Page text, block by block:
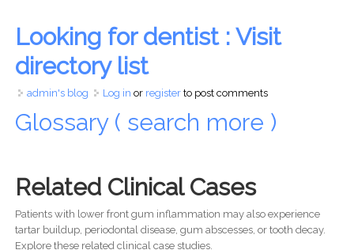
Looking for dentist : Visit
directory list
admin's blog Log in or registerto post comments
Glossary ( search more )
Related Clinical Cases
Patients with lower front gum inflammation may also experience
tartar buildup, periodontal disease, gum abscesses, or tooth decay.
Explore these related clinical case studies.